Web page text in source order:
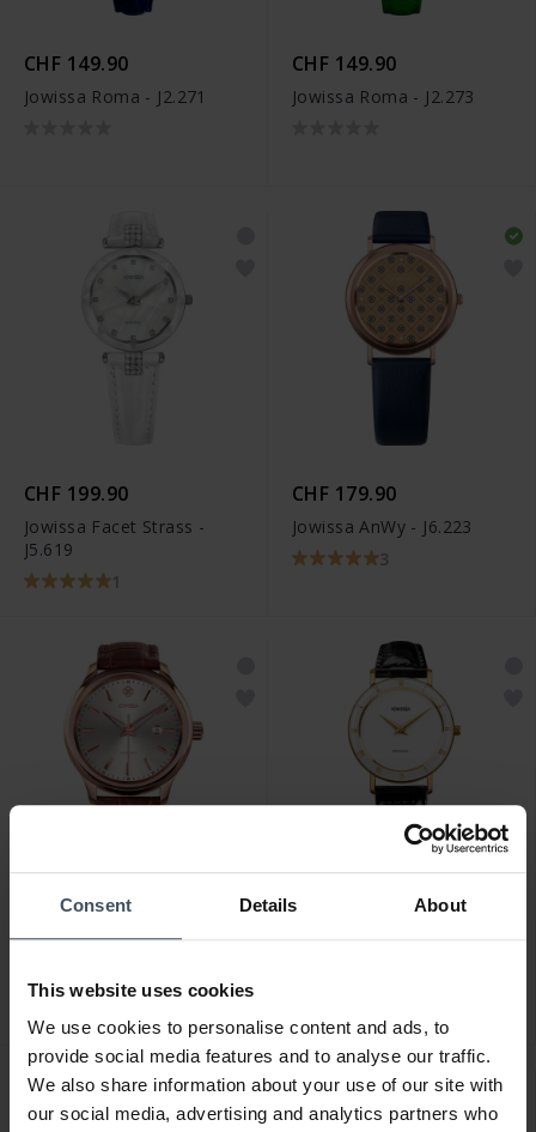
Consent Details About
This website uses cookies
We use cookies to personalise content and ads, to
provide social media features and to analyse our traffic.
We also share information about your use of our site with
our social media, advertising and analytics partners who
CHF 149.90
Jowissa Roma - J2.271
CHF 149.90
Jowissa Roma - J2.273
CHF 199.90
Jowissa Facet Strass -
J5.619
1
CHF 179.90
Jowissa AnWy - J6.223
3
2